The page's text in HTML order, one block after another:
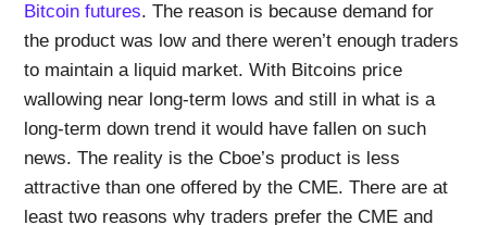
Bitcoin futures. The reason is because demand for
the product was low and there weren’t enough traders
to maintain a liquid market. With Bitcoins price
wallowing near long-term lows and still in what is a
long-term down trend it would have fallen on such
news. The reality is the Cboe’s product is less
attractive than one offered by the CME. There are at
least two reasons why traders prefer the CME and